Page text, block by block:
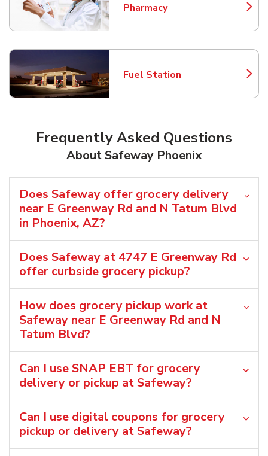
Pharmacy
Link Opens in New Tab
Fuel Station
Link Opens in New Tab
Frequently Asked Questions
About Safeway Phoenix
Does Safeway offer grocery delivery
near E Greenway Rd and N Tatum Blvd
in Phoenix, AZ?
Does Safeway at 4747 E Greenway Rd
offer curbside grocery pickup?
How does grocery pickup work at
Safeway near E Greenway Rd and N
Tatum Blvd?
Can I use SNAP EBT for grocery
delivery or pickup at Safeway?
Can I use digital coupons for grocery
pickup or delivery at Safeway?